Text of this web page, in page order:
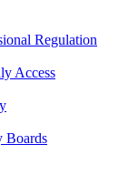
Regulation
Access
Boards